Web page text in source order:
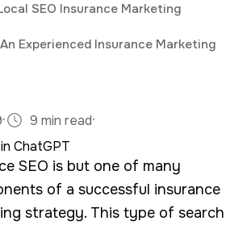
psychology.
SEO Insurance Marketing
Experienced Insurance Marketing
· 9 min read·
ChatGPT
SEO is but one of many
of a successful insurance
strategy. This type of search